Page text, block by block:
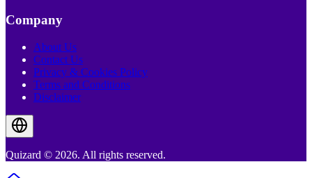
Company
About Us
Contact Us
Privacy & Cookies Policy
Terms and Conditions
Disclaimer
Quizard © 2026. All rights reserved.